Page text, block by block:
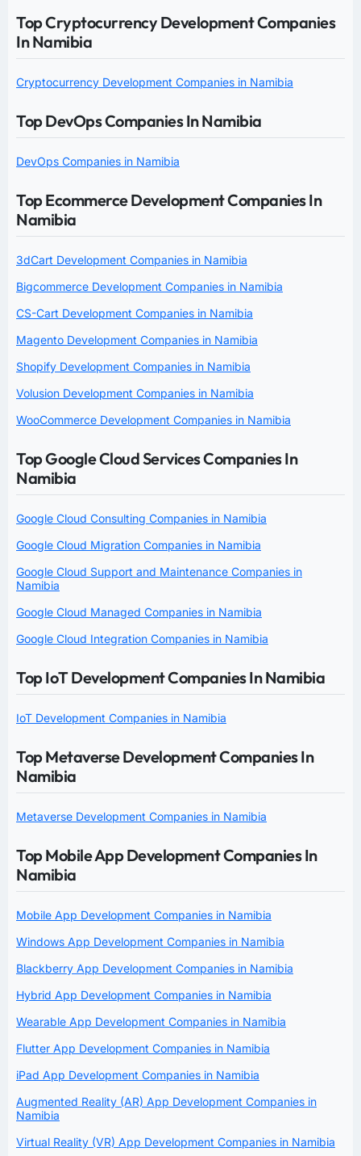
Top Cryptocurrency Development Companies
In Namibia
Cryptocurrency Development Companies in Namibia
Top DevOps Companies In Namibia
DevOps Companies in Namibia
Top Ecommerce Development Companies In
Namibia
3dCart Development Companies in Namibia
Bigcommerce Development Companies in Namibia
CS-Cart Development Companies in Namibia
Magento Development Companies in Namibia
Shopify Development Companies in Namibia
Volusion Development Companies in Namibia
WooCommerce Development Companies in Namibia
Top Google Cloud Services Companies In
Namibia
Google Cloud Consulting Companies in Namibia
Google Cloud Migration Companies in Namibia
Google Cloud Support and Maintenance Companies in
Namibia
Google Cloud Managed Companies in Namibia
Google Cloud Integration Companies in Namibia
Top IoT Development Companies In Namibia
IoT Development Companies in Namibia
Top Metaverse Development Companies In
Namibia
Metaverse Development Companies in Namibia
Top Mobile App Development Companies In
Namibia
Mobile App Development Companies in Namibia
Windows App Development Companies in Namibia
Blackberry App Development Companies in Namibia
Hybrid App Development Companies in Namibia
Wearable App Development Companies in Namibia
Flutter App Development Companies in Namibia
iPad App Development Companies in Namibia
Augmented Reality (AR) App Development Companies in
Namibia
Virtual Reality (VR) App Development Companies in Namibia